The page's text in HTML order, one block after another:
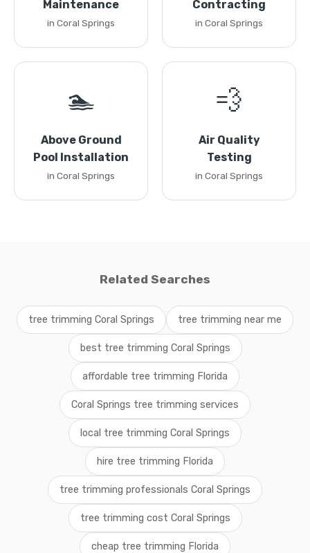
Maintenance
in Coral Springs
Contracting
in Coral Springs
🏊
Above Ground
Pool Installation
in Coral Springs
💨
Air Quality
Testing
in Coral Springs
Related Searches
tree trimming Coral Springs tree trimming near me
best tree trimming Coral Springs
affordable tree trimming Florida
Coral Springs tree trimming services
local tree trimming Coral Springs
hire tree trimming Florida
tree trimming professionals Coral Springs
tree trimming cost Coral Springs
cheap tree trimming Florida